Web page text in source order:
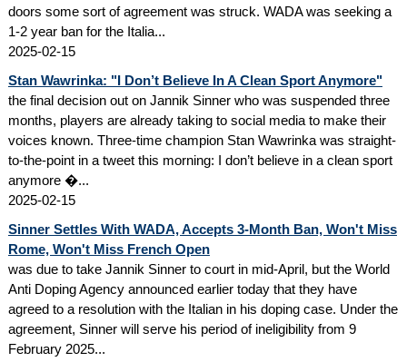
doors some sort of agreement was struck. WADA was seeking a
1-2 year ban for the Italia...
2025-02-15
Stan Wawrinka: "I Don’t Believe In A Clean Sport Anymore"
the final decision out on Jannik Sinner who was suspended three
months, players are already taking to social media to make their
voices known. Three-time champion Stan Wawrinka was straight-
to-the-point in a tweet this morning: I don’t believe in a clean sport
anymore �...
2025-02-15
Sinner Settles With WADA, Accepts 3-Month Ban, Won't Miss
Rome, Won't Miss French Open
was due to take Jannik Sinner to court in mid-April, but the World
Anti Doping Agency announced earlier today that they have
agreed to a resolution with the Italian in his doping case. Under the
agreement, Sinner will serve his period of ineligibility from 9
February 2025...